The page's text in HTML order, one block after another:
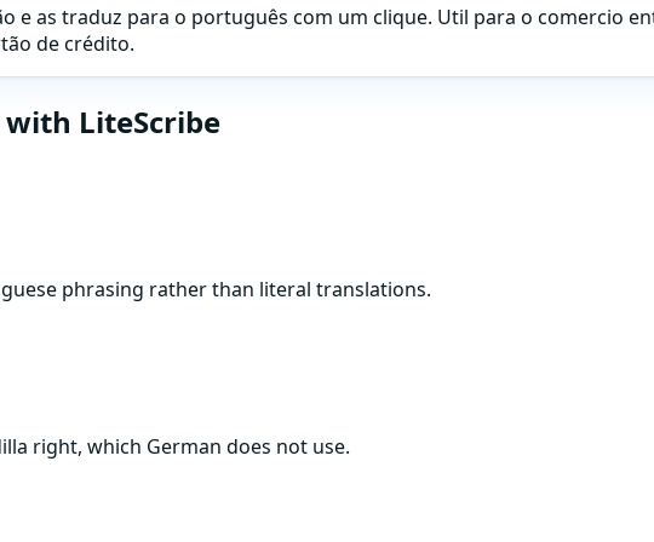
e as traduz para o português com um clique. Util para o comercio
de crédito.
with LiteScribe
phrasing rather than literal translations.
right, which German does not use.